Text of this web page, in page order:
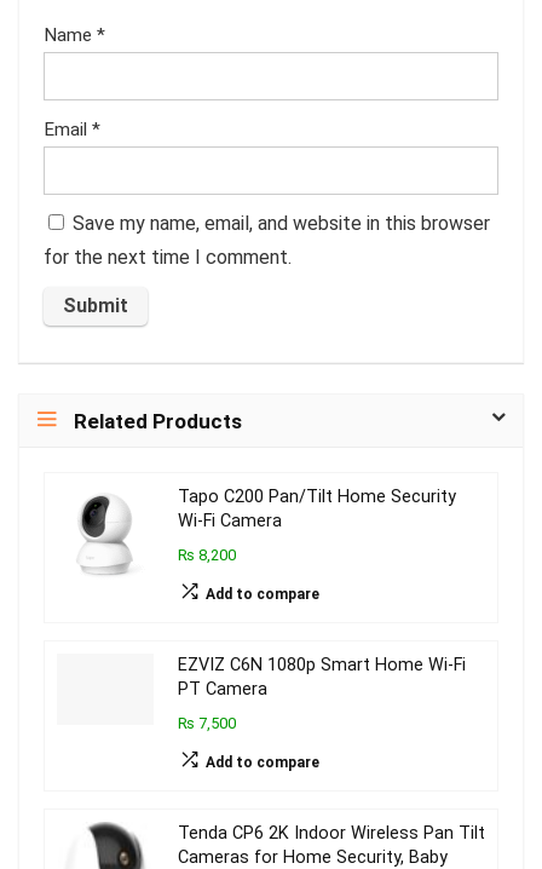
Name *
Email *
Save my name, email, and website in this browser
for the next time I comment.
Related Products
Tapo C200 Pan/Tilt Home Security
Wi-Fi Camera
₨ 8,200
Add to compare
EZVIZ C6N 1080p Smart Home Wi-Fi
PT Camera
₨ 7,500
Add to compare
Tenda CP6 2K Indoor Wireless Pan Tilt
Cameras for Home Security, Baby